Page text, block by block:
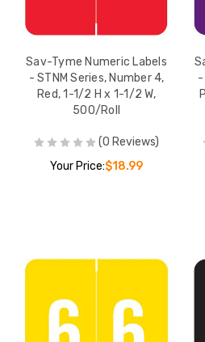
Sav-Tyme Numeric Labels
- STNM Series, Number 4,
Red, 1-1/2 H x 1-1/2 W,
500/Roll
(0 Reviews)
Your Price:$18.99
-